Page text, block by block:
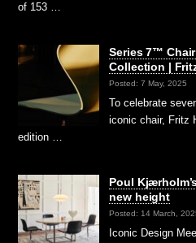
of 153 …
Series 7™
Collection |
Posted: 7 May, 2025
To celebrate
iconic chair, Fritz
edition …
Poul
new height
Posted: 14 March,
Iconic Design